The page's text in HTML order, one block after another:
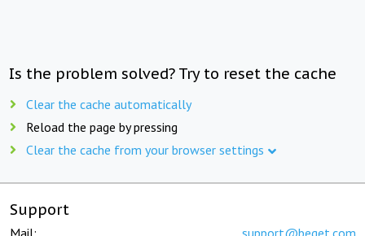
Is the problem solved? Try to reset the cache
Clear the cache automatically
Reload the page by pressing
Clear the cache from your browser settings
Support
Mail: support@beget.com